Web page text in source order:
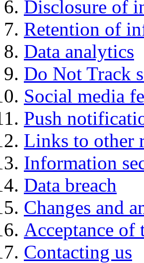
Disclosure of
Retention of
Data analytics
Do Not Track
Social media
Push
Links to other
Information
Data breach
Changes and
Acceptance
Contacting us